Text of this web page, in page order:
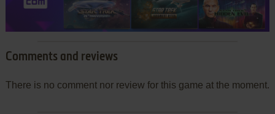
Comments and reviews
There is no comment nor review for this game at the moment.